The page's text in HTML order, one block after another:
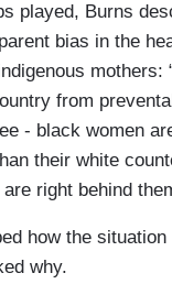
played, Burns
bias in the
mothers:
from
- black women
their white
right behind
how the situation
why.